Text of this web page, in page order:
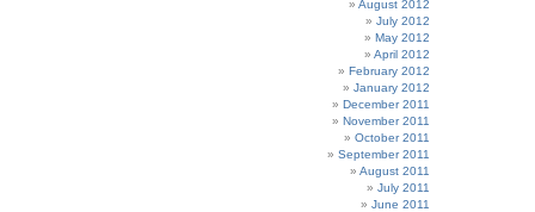
August 2012
July 2012
May 2012
April 2012
February 2012
January 2012
December 2011
November 2011
October 2011
September 2011
August 2011
July 2011
June 2011